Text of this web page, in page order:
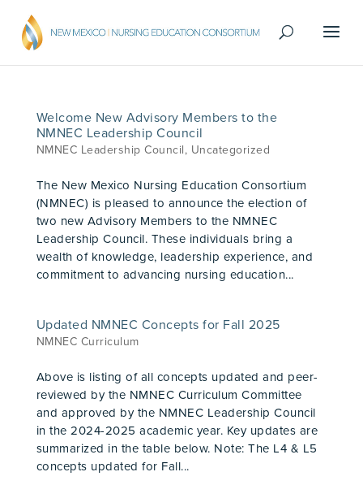
Welcome New Advisory Members to the
NMNEC Leadership Council
NMNEC Leadership Council, Uncategorized
The New Mexico Nursing Education Consortium
(NMNEC) is pleased to announce the election of
two new Advisory Members to the NMNEC
Leadership Council. These individuals bring a
wealth of knowledge, leadership experience, and
commitment to advancing nursing education...
Updated NMNEC Concepts for Fall 2025
NMNEC Curriculum
Above is listing of all concepts updated and peer-
reviewed by the NMNEC Curriculum Committee
and approved by the NMNEC Leadership Council
in the 2024-2025 academic year. Key updates are
summarized in the table below. Note: The L4 & L5
concepts updated for Fall...